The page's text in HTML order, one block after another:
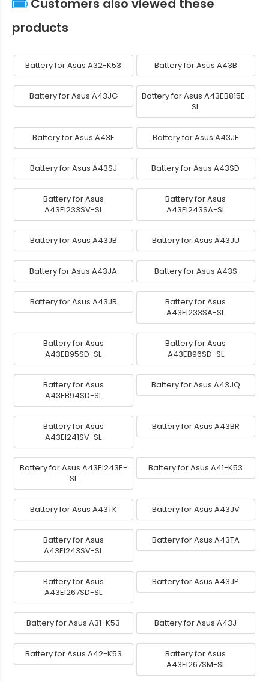
Customers also viewed these
products
Battery for Asus A32-K53 Battery for Asus A43B
Battery for Asus A43JG
Battery for Asus A43EB815E-
SL
Battery for Asus A43E Battery for Asus A43JF
Battery for Asus A43SJ Battery for Asus A43SD
Battery for Asus
A43EI233SV-SL
Battery for Asus
A43EI243SA-SL
Battery for Asus A43JB Battery for Asus A43JU
Battery for Asus A43JA Battery for Asus A43S
Battery for Asus A43JR
Battery for Asus
A43EI233SA-SL
Battery for Asus
A43EB95SD-SL
Battery for Asus
A43EB96SD-SL
Battery for Asus
A43EB94SD-SL
Battery for Asus A43JQ
Battery for Asus
A43EI241SV-SL
Battery for Asus A43BR
Battery for Asus A43EI243E-
SL
Battery for Asus A41-K53
Battery for Asus A43TK Battery for Asus A43JV
Battery for Asus
A43EI243SV-SL
Battery for Asus A43TA
Battery for Asus
A43EI267SD-SL
Battery for Asus A43JP
Battery for Asus A31-K53 Battery for Asus A43J
Battery for Asus A42-K53
Battery for Asus
A43EI267SM-SL